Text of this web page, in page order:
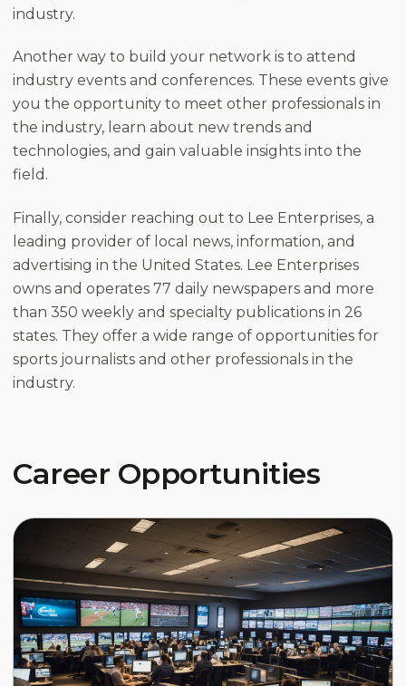
industry.
Another way to build your network is to attend
industry events and conferences. These events give
you the opportunity to meet other professionals in
the industry, learn about new trends and
technologies, and gain valuable insights into the
field.
Finally, consider reaching out to Lee Enterprises, a
leading provider of local news, information, and
advertising in the United States. Lee Enterprises
owns and operates 77 daily newspapers and more
than 350 weekly and specialty publications in 26
states. They offer a wide range of opportunities for
sports journalists and other professionals in the
industry.
Career Opportunities